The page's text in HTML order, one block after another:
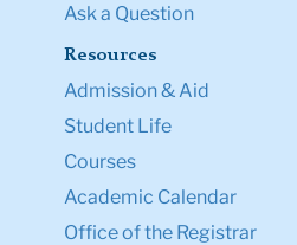
Ask a Question
Resources
Admission & Aid
Student Life
Courses
Academic Calendar
Office of the Registrar